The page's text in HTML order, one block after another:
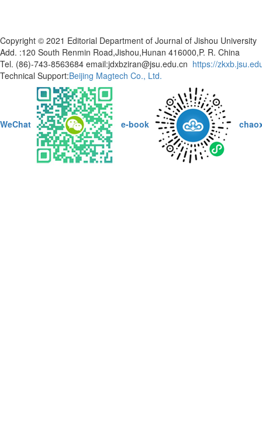
Copyright © 2021 Editorial Department of Journal of Jishou University
Add. :120 South Renmin Road,Jishou,Hunan 416000,P. R. China
Tel. (86)-743-8563684 email:jdxbziran@jsu.edu.cn https://
Technical Support:Beijing Magtech Co., Ltd.
WeChat e-book